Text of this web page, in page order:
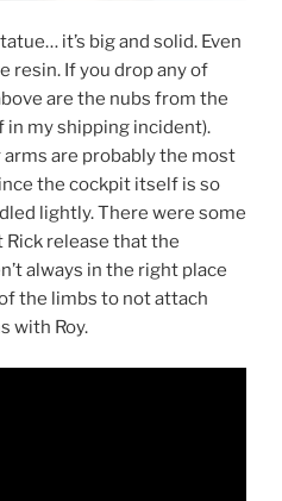
it’s big and solid. Even
resin. If you drop any of
are the nubs from the
my shipping incident).
are probably the most
the cockpit itself is so
lightly. There were some
release that the
always in the right place
the limbs to not attach
with Roy.